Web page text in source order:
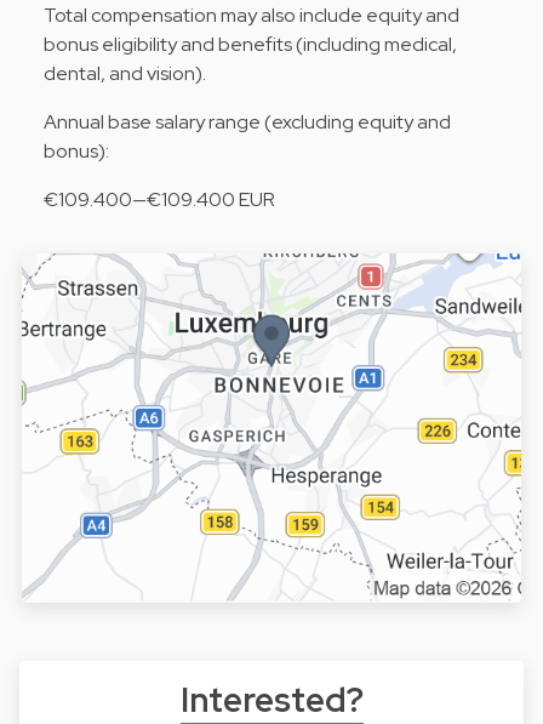
Total compensation mayalso include equity and
bonus eligibility and benefits (including medical,
dental, and vision).
Annual base salary range (excluding equity and
bonus):
€109.400—€109.400 EUR
Interested?